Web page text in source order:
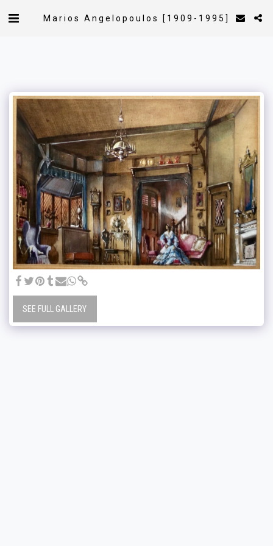
Marios Angelopoulos [1909-1995]
SEE FULL GALLERY